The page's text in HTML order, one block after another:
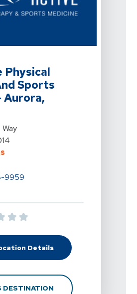
Physical
Sports
Aurora,
Pro Active Physical Therapy And
For Pro Active Physical Therapy
9959
DetailsFor Pro Active
DESTINATIONFOR PRO ACTIVE